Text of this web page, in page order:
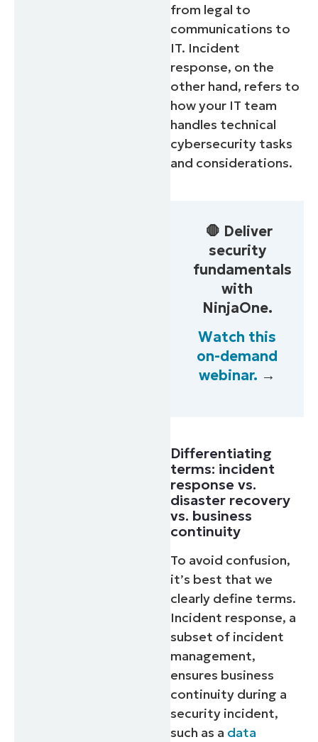
from legal to
communications to
IT. Incident
response, on the
other hand, refers to
how your IT team
handles technical
cybersecurity tasks
and considerations.
🛑 Deliver
security
fundamentals
with
NinjaOne.
Watch this
on-demand
webinar. →
Differentiating
terms: incident
response vs.
disaster recovery
vs. business
continuity
To avoid confusion,
it’s best that we
clearly define terms.
Incident response, a
subset of incident
management,
ensures business
continuity during a
security incident,
such as a data